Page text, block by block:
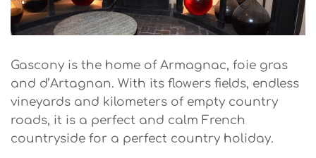
Gascony is the home of Armagnac, foie gras
and d’Artagnan. With its flowers fields, endless
vineyards and kilometers of empty country
roads, it is a perfect and calm French
countryside for a perfect country holiday.